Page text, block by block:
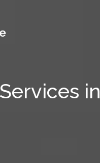
Services in